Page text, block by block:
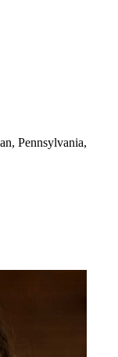
Pennsylvania,